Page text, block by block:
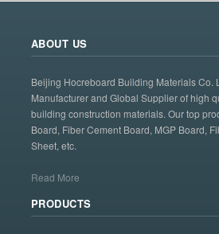
ABOUT US
Beijing Hocreboard Building Materials Co.
Manufacturer and Global Supplier of high
building construction materials. Our top
Board, Fiber Cement Board, MGP Board,
Sheet, etc.
Read More
PRODUCTS